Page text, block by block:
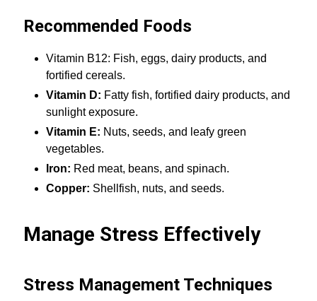
Recommended Foods
Vitamin B12: Fish, eggs, dairy products, and
fortified cereals.
Vitamin D: Fatty fish, fortified dairy products, and
sunlight exposure.
Vitamin E: Nuts, seeds, and leafy green
vegetables.
Iron: Red meat, beans, and spinach.
Copper: Shellfish, nuts, and seeds.
Manage Stress Effectively
Stress Management Techniques